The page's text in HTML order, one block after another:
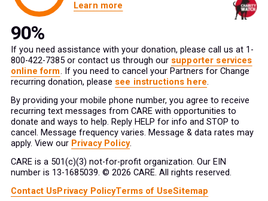
Learn more
If you need assistance with your donation, please call us at 1-
800-422-7385 or contact us through our supporter services
online form. If you need to cancel your Partners for Change
recurring donation, please see instructions here.
By providing your mobile phone number, you agree to receive
recurring text messages from CARE with opportunities to
donate and ways to help. Reply HELP for info and STOP to
cancel. Message frequency varies. Message & data rates may
apply. View our Privacy Policy.
CARE is a 501(c)(3) not-for-profit organization. Our EIN
number is 13-1685039. © 2026 CARE. All rights reserved.
Contact UsPrivacy PolicyTerms of UseSitemap